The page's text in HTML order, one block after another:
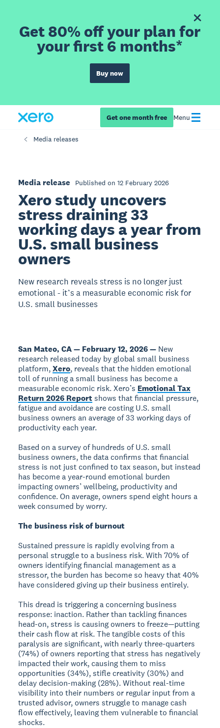
Get 80% off your plan for
your first 6 months*
Buy now
Get one month free Menu
Media releases
Media release Published on 12 February 2026
Xero study uncovers
stress draining 33
working days a year from
U.S. small business
owners
New research reveals stress is no longer just
emotional - it’s a measurable economic risk for
U.S. small businesses
San Mateo, CA — February 12, 2026 — New
research released today by global small business
platform,Xero, reveals that the hidden emotional
toll of running a small business has become a
measurable economic risk. Xero’s Emotional Tax
Return 2026 Reportshows that financial pressure,
fatigue and avoidance are costing U.S. small
business owners an average of 33 working days of
productivity each year.
Based on a survey of hundreds of U.S. small
business owners, the data confirms that financial
stress is not just confined to tax season, but instead
has become a year-round emotional burden
impacting owners’ wellbeing, productivity and
confidence. On average, owners spend eight hours a
week consumed by worry.
The business risk of burnout
Sustained pressure is rapidly evolving from a
personal struggle to a business risk. With 70% of
owners identifying financial management as a
stressor, the burden has become so heavy that 40%
have considered giving up their business entirely.
This dread is triggering a concerning business
response: inaction. Rather than tackling finances
head-on, stress is causing owners to freeze—putting
their cash flow at risk. The tangible costs of this
paralysis are significant, with nearly three-quarters
(74%) of owners reporting that stress has negatively
impacted their work, causing them to miss
opportunities (34%), stifle creativity (30%) and
delay decision-making (28%). Without real-time
visibility into their numbers or regular input from a
trusted advisor, owners struggle to manage cash
flow effectively, leaving them vulnerable to financial
shocks.